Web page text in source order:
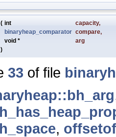
( int capacity,
binaryheap_comparator compare,
void *
arg
)
33 of file
, offsetof